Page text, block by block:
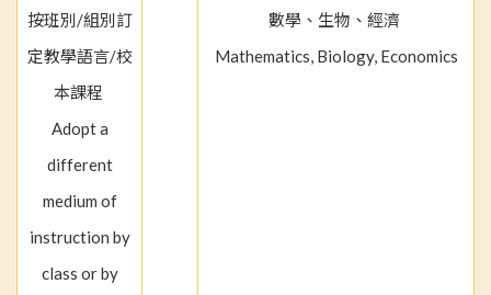
按班別/組別訂
定教學語言/校
本課程
Adopt a
different
medium of
instruction by
class or by
數學、生物、經濟
Mathematics, Biology, Economics